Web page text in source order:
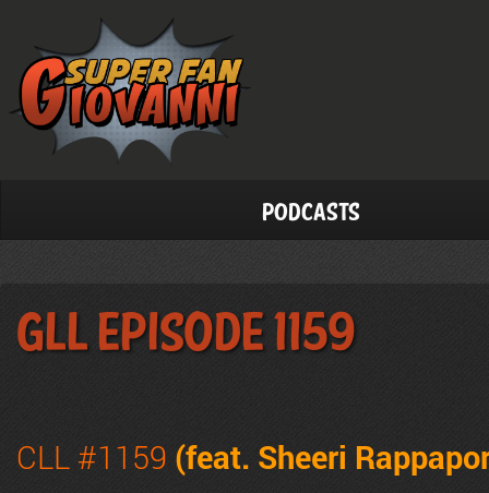
Podcasts
GLL Episode 1159
CLL #1159 (feat. Sheeri